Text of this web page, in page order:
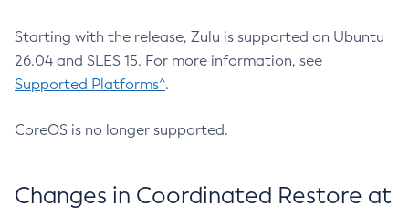
Starting with the release, Zulu is supported on Ubuntu
26.04 and SLES 15. For more information, see
Supported Platforms^.
CoreOS is no longer supported.
Changes in Coordinated Restore at